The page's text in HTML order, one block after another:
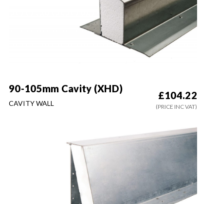
90-105mm Cavity (XHD)
CAVITY WALL
£104.22
(PRICE INC VAT)